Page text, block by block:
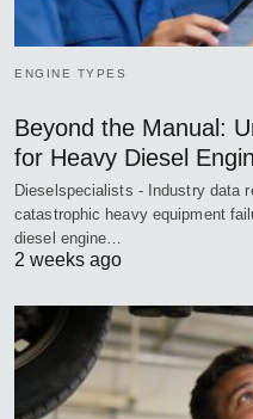
ENGINE TYPES
Beyond the Manual:
for Heavy Diesel
Dieselspecialists - Industry data
catastrophic heavy equipment
diesel engine…
2 weeks ago